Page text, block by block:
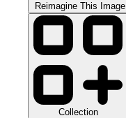
Reimagine This Image
Collection